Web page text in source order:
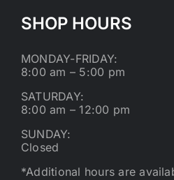
SHOP HOURS
MONDAY-FRIDAY:
8:00 am – 5:00 pm
SATURDAY:
8:00 am – 12:00 pm
SUNDAY:
Closed
*Additional hours are